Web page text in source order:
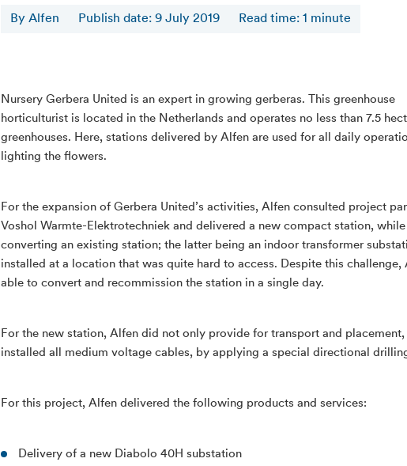
By Alfen Publish date: 9 July 2019 Read time: 1 minute
Nursery Gerbera United is an expert in growing gerberas. This greenhouse
horticulturist is located in the Netherlands and operates no less than 7.5
greenhouses. Here, stations delivered by Alfen are used for all daily
lighting the flowers.
For the expansion of Gerbera United’s activities, Alfen consulted project
Voshol Warmte-Elektrotechniek and delivered a new compact station,
converting an existing station; the latter being an indoor transformer
installed at a location that was quite hard to access. Despite this challenge,
able to convert and recommission the station in a single day.
For the new station, Alfen did not only provide for transport and
installed all medium voltage cables, by applying a special directional
For this project, Alfen delivered the following products and services:
Delivery of a new Diabolo 40H substation